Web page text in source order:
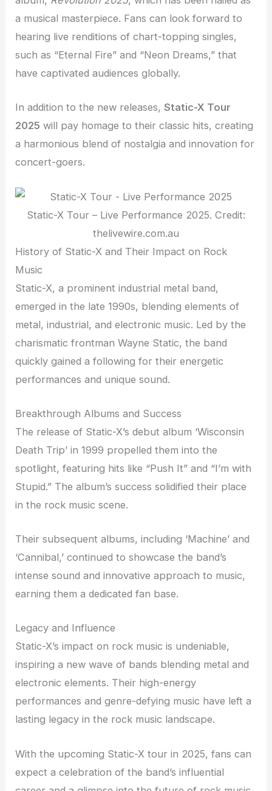
a musical masterpiece. Fans can look forward to
hearing live renditions of chart-topping singles,
such as “Eternal Fire” and “Neon Dreams,” that
have captivated audiences globally.
In addition to the new releases,Static-X Tour
2025 will pay homage to their classic hits, creating
a harmonious blend of nostalgia and innovation for
concert-goers.
Static-X Tour – Live Performance 2025. Credit:
thelivewire.com.au
History of Static-X and Their Impact on Rock
Music
Static-X, a prominent industrial metal band,
emerged in the late 1990s, blending elements of
metal, industrial, and electronic music. Led by the
charismatic frontman Wayne Static, the band
quickly gained a following for their energetic
performances and unique sound.
Breakthrough Albums and Success
The release of Static-X’s debut album ‘Wisconsin
Death Trip’ in 1999 propelled them into the
spotlight, featuring hits like “Push It” and “I’m with
Stupid.” The album’s success solidified their place
in the rock music scene.
Their subsequent albums, including ‘Machine’ and
‘Cannibal,’ continued to showcase the band’s
intense sound and innovative approach to music,
earning them a dedicated fan base.
Legacy and Influence
Static-X’s impact on rock music is undeniable,
inspiring a new wave of bands blending metal and
electronic elements. Their high-energy
performances and genre-defying music have left a
lasting legacy in the rock music landscape.
With the upcoming Static-X tour in 2025, fans can
expect a celebration of the band’s influential